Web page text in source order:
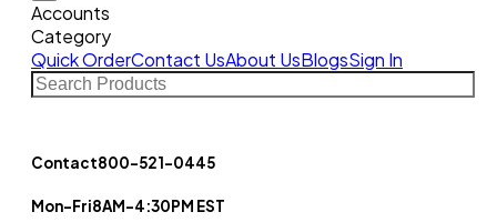
Accounts
Category
Quick OrderContact UsAbout UsBlogsSign In
Contact800-521-0445
Mon-Fri8AM-4:30PM EST